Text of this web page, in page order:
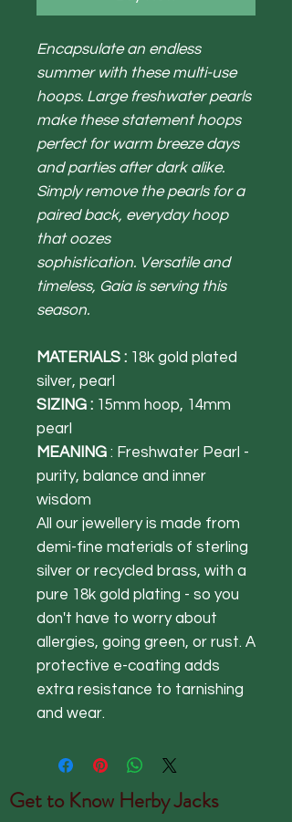
Encapsulate an endless
summer with these multi-use
hoops. Large freshwater pearls
make these statement hoops
perfect for warm breeze days
and parties after dark alike.
Simply remove the pearls for a
paired back, everyday hoop
that oozes
sophistication. Versatile and
timeless, Gaia is serving this
season.
MATERIALS : 18k gold plated
silver, pearl
SIZING : 15mm hoop, 14mm
pearl
MEANING : Freshwater Pearl -
purity, balance and inner
wisdom
All our jewellery is made from
demi-fine materials of sterling
silver or recycled brass, with a
pure 18k gold plating - so you
don't have to worry about
allergies, going green, or rust. A
protective e-coating adds
extra resistance to tarnishing
and wear.
Get to Know Herby Jacks